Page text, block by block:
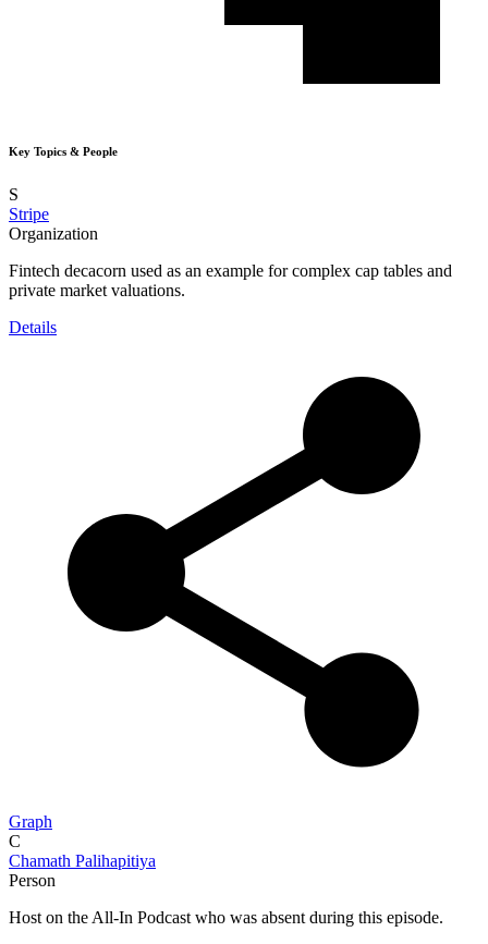
Key Topics & People
S
Stripe
Organization
Fintech decacorn used as an example for complex cap tables and
private market valuations.
Details
Graph
C
Chamath Palihapitiya
Person
Host on the All-In Podcast who was absent during this episode.